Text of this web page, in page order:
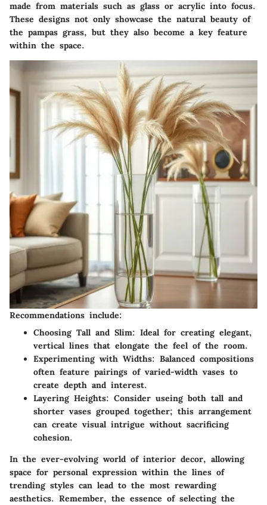
made from materials such as glass or acrylic into focus.
These designs not only showcase the natural beauty of
the pampas grass, but they also become a key feature
within the space.
Recommendations include:
Choosing Tall and Slim: Ideal for creating elegant,
vertical lines that elongate the feel of the room.
Experimenting with Widths: Balanced compositions
often feature pairings of varied-width vases to
create depth and interest.
Layering Heights: Consider useing both tall and
shorter vases grouped together; this arrangement
can create visual intrigue without sacrificing
cohesion.
In the ever-evolving world of interior decor, allowing
space for personal expression within the lines of
trending styles can lead to the most rewarding
aesthetics. Remember, the essence of selecting the